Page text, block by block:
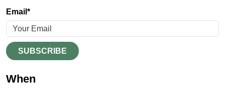
Email*
SUBSCRIBE
When